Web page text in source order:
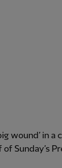
wound’ in a
Sunday’s